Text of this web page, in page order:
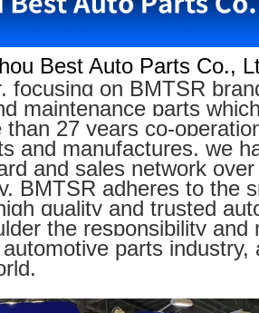
Best Auto Parts Co.,
focusing on BMTSR
maintenance parts
27 years co-
and manufactures, we
and sales network
BMTSR adheres to the
quality and trusted
the responsibility and
parts industry,